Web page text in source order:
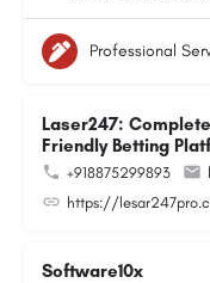
Professional
Laser247:
Friendly Betting
+918875299893
https://
Software10x